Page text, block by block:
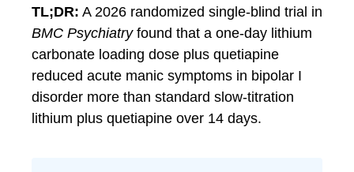
TL;DR: A 2026 randomized single-blind trial in
BMC Psychiatryfound that a one-day lithium
carbonate loading dose plus quetiapine
reduced acute manic symptoms in bipolar I
disorder more than standard slow-titration
lithium plus quetiapine over 14 days.